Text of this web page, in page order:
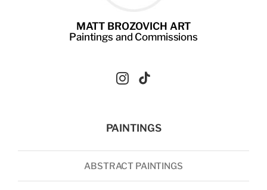
MATT BROZOVICH ART
Paintings and Commissions
PAINTINGS
ABSTRACT PAINTINGS